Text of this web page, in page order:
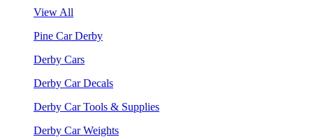
View All
Pine Car Derby
Derby Cars
Derby Car Decals
Derby Car Tools & Supplies
Derby Car Weights